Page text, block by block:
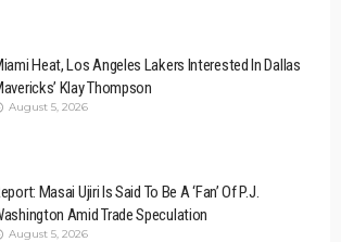
Heat, Los Angeles Lakers Interested In Dallas
Klay Thompson
August 5, 2026
Masai Ujiri Is Said To Be A ‘Fan’ Of P.J.
Amid Trade Speculation
August 5, 2026